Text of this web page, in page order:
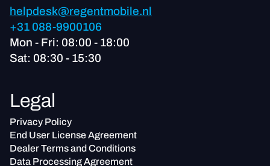
helpdesk@regentmobile.nl
+31 088-9900106
Mon - Fri: 08:00 - 18:00
Sat: 08:30 - 15:30
Legal
Privacy Policy
End User License Agreement
Dealer Terms and Conditions
Data Processing Agreement